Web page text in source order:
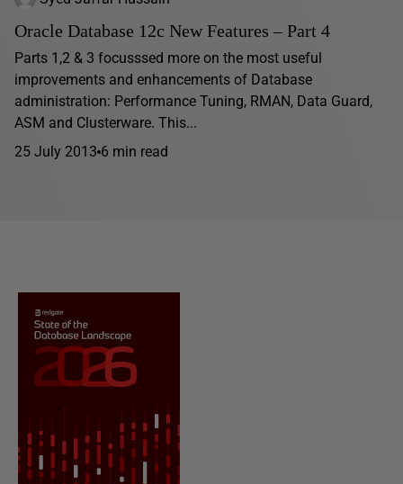
Oracle Database 12c New Features – Part 4
Parts 1,2 & 3 focusssed more on the most useful
improvements and enhancements of Database
administration: Performance Tuning, RMAN, Data Guard,
ASM and Clusterware. This...
25 July 2013 6 min read